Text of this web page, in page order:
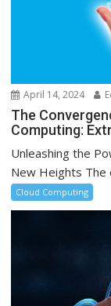
April 14, 2024
The
Computing:
Unleashing the
New Heights The
Cloud Computing